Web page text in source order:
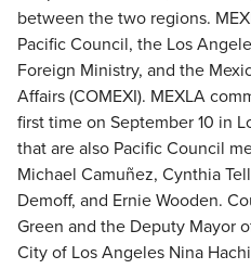
between the two regions.
Pacific Council, the Los
Foreign Ministry, and the
Affairs (COMEXI). MEXLA
first time on September 10 in
that are also Pacific Council
Michael Camuñez, Cynthia
Demoff, and Ernie Wooden.
Green and the Deputy Mayor
City of Los Angeles Nina